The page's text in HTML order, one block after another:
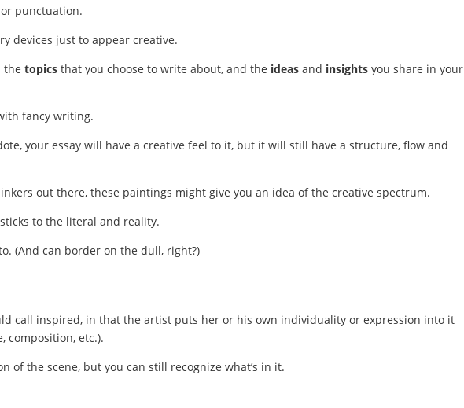
punctuation.
devices just to appear creative.
the topics that you choose to write about, and the ideas and insights you share in your
fancy writing.
your essay will have a creative feel to it, but it will still have a structure, flow and
out there, these paintings might give you an idea of the creative spectrum.
to the literal and reality.
(And can border on the dull, right?)
call inspired, in that the artist puts her or his own individuality or expression into it
composition, etc.).
of the scene, but you can still recognize what’s in it.